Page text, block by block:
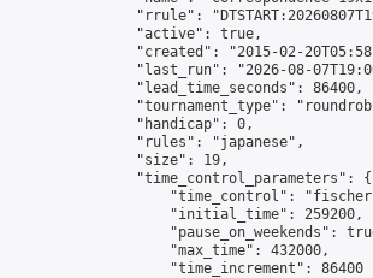
"rrule":
                "active": true,
"created": "2015-02-
"last_run": "2026-08-
                "lead_time_seconds": 86400,
"tournament_type":
                "handicap": 0,
                "rules": "japanese",
                "size": 19,
                "time_control_parameters": {
"time_control":
                    "initial_time": 259200,
"pause_on_weekends":
                    "max_time": 432000,
                    "time_increment": 86400